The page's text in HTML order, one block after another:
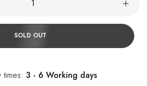
SOLD OUT
times: 3 - 6 Working days